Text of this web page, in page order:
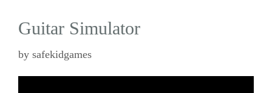
Guitar Simulator
by safekidgames